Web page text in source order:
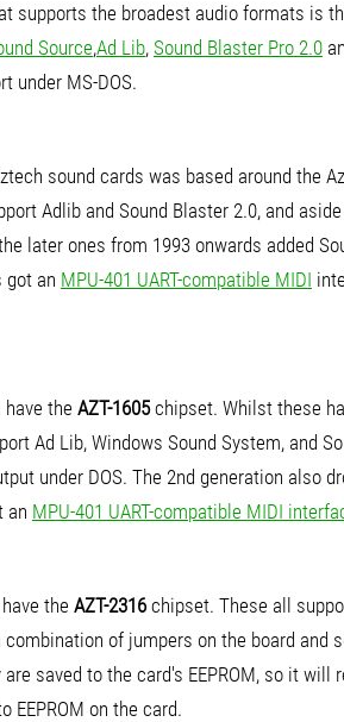
supports the broadest audio formats is
Source,Ad Lib, Sound Blaster Pro 2.0
under MS-DOS.
sound cards was based around the
Adlib and Sound Blaster 2.0, and
later ones from 1993 onwards added
got an MPU-401 UART-compatible MIDI
the AZT-1605chipset. Whilst these
Ad Lib, Windows Sound System, and
under DOS. The 2nd generation also
an MPU-401 UART-compatible MIDI
the AZT-2316 chipset. These all
combination of jumpers on the board
saved to the card's EEPROM, so it
EEPROM on the card.